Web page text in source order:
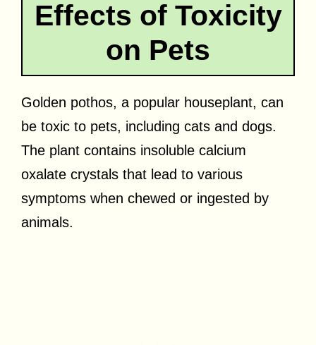
Effects of Toxicity
on Pets
Golden pothos, a popular houseplant, can
be toxic to pets, including cats and dogs.
The plant contains insoluble calcium
oxalate crystals that lead to various
symptoms when chewed or ingested by
animals.